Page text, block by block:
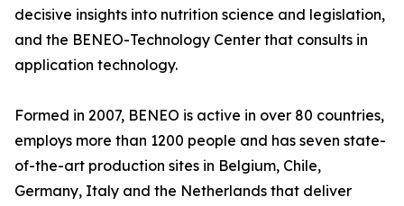
decisive insights into nutrition science and legislation,
and the BENEO-Technology Center that consults in
application technology.
Formed in 2007, BENEO is active in over 80 countries,
employs more than 1200 people and has seven state-
of-the-art production sites in Belgium, Chile,
Germany, Italy and the Netherlands that deliver